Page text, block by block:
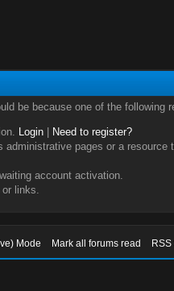
be because one of the following
Login|
Need to register?
pages or a
account activation.
links.
Mode Mark all forums read